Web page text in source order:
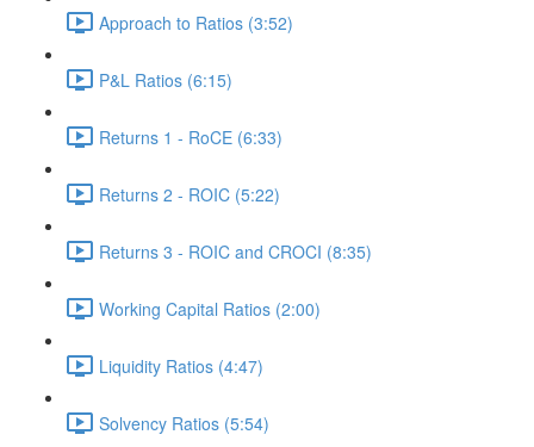
Approach to Ratios (3:52)
P&L Ratios (6:15)
Returns 1 - RoCE (6:33)
Returns 2 - ROIC (5:22)
Returns 3 - ROIC and CROCI (8:35)
Working Capital Ratios (2:00)
Liquidity Ratios (4:47)
Solvency Ratios (5:54)